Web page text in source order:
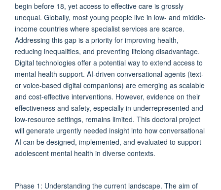
begin before 18, yet access to effective care is grossly
unequal. Globally, most young people live in low- and middle-
income countries where specialist services are scarce.
Addressing this gap is a priority for improving health,
reducing inequalities, and preventing lifelong disadvantage.
Digital technologies offer a potential way to extend access to
mental health support. AI-driven conversational agents (text-
or voice-based digital companions) are emerging as scalable
and cost-effective interventions. However, evidence on their
effectiveness and safety, especially in underrepresented and
low-resource settings, remains limited. This doctoral project
will generate urgently needed insight into how conversational
AI can be designed, implemented, and evaluated to support
adolescent mental health in diverse contexts.
Phase 1: Understanding the current landscape. The aim of